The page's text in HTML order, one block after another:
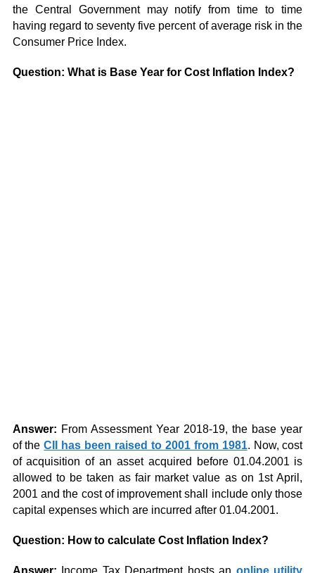
the Central Government may notify from time to time
having regard to seventy five percent of average risk in the
Consumer Price Index.
Question: What is Base Year for Cost Inflation Index?
Answer: From Assessment Year 2018-19, the base year
of theCII has been raised to 2001 from 1981. Now, cost
of acquisition of an asset acquired before 01.04.2001 is
allowed to be taken as fair market value as on 1st April,
2001 and the cost of improvement shall include only those
capital expenses which are incurred after 01.04.2001.
Question: How to calculate Cost Inflation Index?
Answer: Income Tax Department hosts an online utility